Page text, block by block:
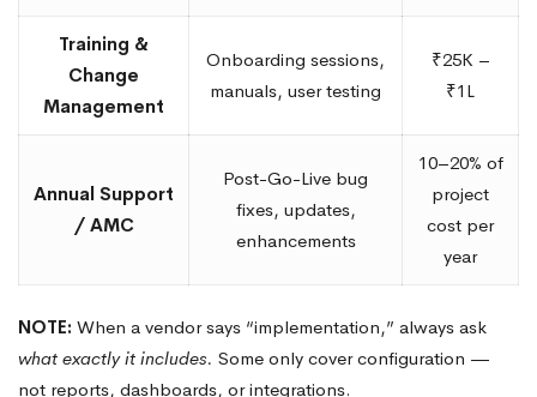
Training &
Change
Management
Onboarding sessions,
manuals, user testing
₹25K –
₹1L
Annual Support
/ AMC
Post-Go-Live bug
fixes, updates,
enhancements
10–20% of
project
cost per
year
NOTE: When a vendor says “implementation,” always ask
what exactly it includes. Some only cover configuration —
not reports, dashboards, or integrations.